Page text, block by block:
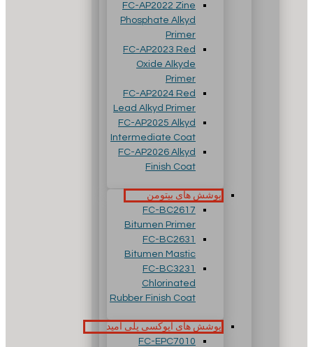
FC-AP2022 Zine
Phosphate Alkyd
Primer
FC-AP2023 Red
Oxide Alkyde
Primer
FC-AP2024 Red
Lead Alkyd Primer
FC-AP2025 Alkyd
Intermediate Coat
FC-AP2026 Alkyd
Finish Coat
پوشش های بیتومن
FC-BC2617
Bitumen Primer
FC-BC2631
Bitumen Mastic
FC-BC3231
Chlorinated
Rubber Finish Coat
پوشش های اپوکسی پلی آمید
FC-EPC7010